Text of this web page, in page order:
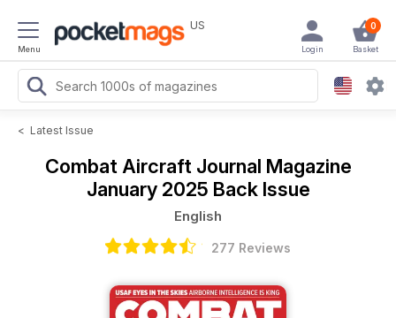
Menu
US 0
Basket
Login
< Latest Issue
Combat Aircraft Journal Magazine
January 2025 Back Issue
English
277 Reviews